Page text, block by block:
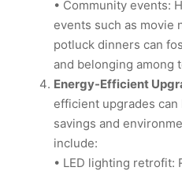
• Community events:
events such as movie
potluck dinners can
and belonging among
Energy-Efficient
efficient upgrades
savings and
include:
• LED lighting retrofit: